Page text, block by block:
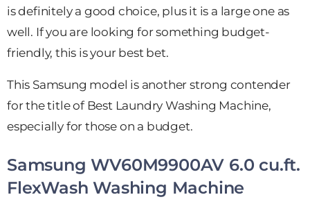
is definitely a good choice, plus it is a large one as
well. If you are looking for something budget-
friendly, this is your best bet.
This Samsung model is another strong contender
for the title of Best Laundry Washing Machine,
especially for those on a budget.
Samsung WV60M9900AV 6.0 cu.ft.
FlexWash Washing Machine